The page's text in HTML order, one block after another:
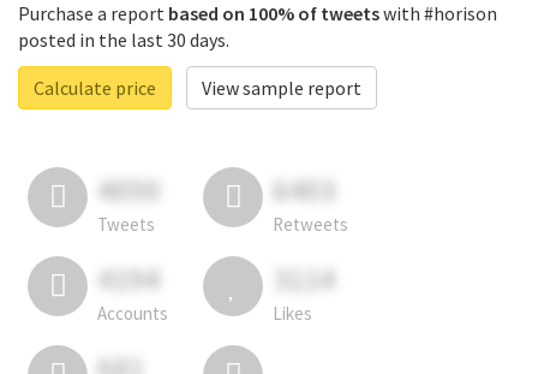
Purchase a report based on 100% of tweetswith #horison
posted in the last 30 days.
Calculate price
View sample report
4050
Tweets
6403
Retweets
4194
Accounts
3114
Likes